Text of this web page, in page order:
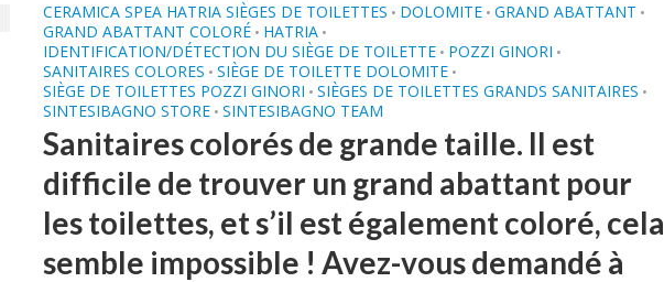
CERAMICA SPEA HATRIA SIÈGES DE TOILETTES • DOLOMITE • GRAND ABATTANT •
GRAND ABATTANT COLORÉ • HATRIA •
IDENTIFICATION/DÉTECTION DU SIÈGE DE TOILETTE • POZZI GINORI •
SANITAIRES COLORES • SIÈGE DE TOILETTE DOLOMITE •
SIÈGE DE TOILETTES POZZI GINORI • SIÈGES DE TOILETTES GRANDS SANITAIRES •
SINTESIBAGNO STORE • SINTESIBAGNO TEAM
Sanitaires colorés de grande taille. Il est
difficile de trouver un grand abattant pour
les toilettes, et s’il est également coloré, cela
semble impossible ! Avez-vous demandé à